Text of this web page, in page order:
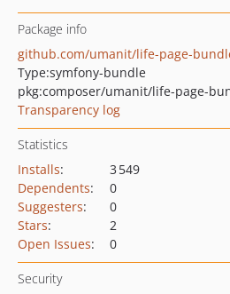
Package info
github.com/umanit/life-page-
Type:symfony-bundle
pkg:composer/umanit/life-page-
Transparency log
Statistics
Installs:
3 549
Dependents:
0
Suggesters:
0
Stars:
2
Open Issues: 0
Security